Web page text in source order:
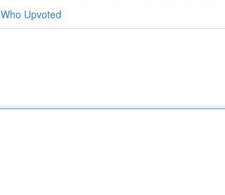
Who Upvoted